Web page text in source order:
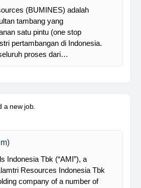
venture capital company
nickel ore mining, trading, and
since 2016. The company is
and professional team,…